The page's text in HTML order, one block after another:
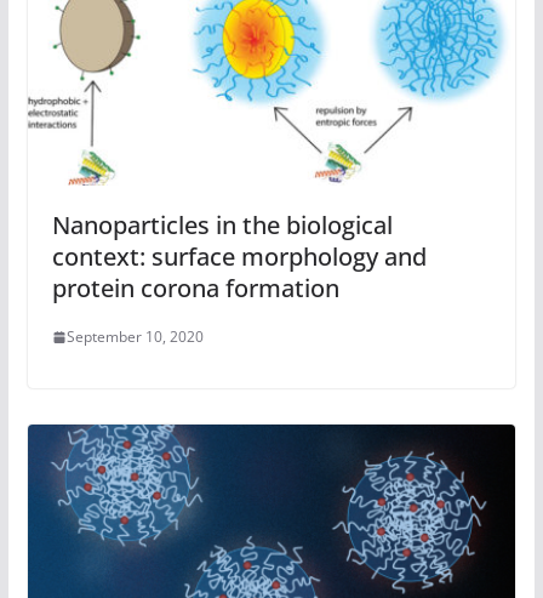
Nanoparticles in the biological
context: surface morphology and
protein corona formation
September 10, 2020